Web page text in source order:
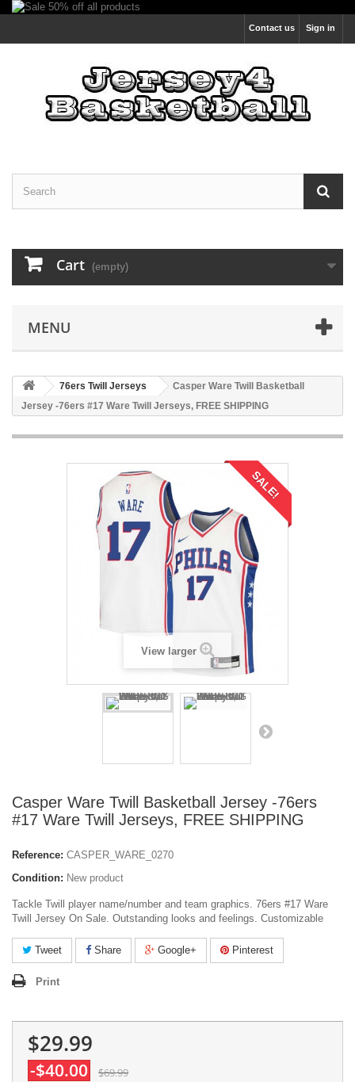
Sign in
Contact us
Cart (empty)
MENU
76ers Twill Jerseys
Casper Ware Twill Basketball
Jersey -76ers #17 Ware Twill Jerseys, FREE SHIPPING
SALE!
View larger
Casper Ware Twill Basketball Jersey -76ers
#17 Ware Twill Jerseys, FREE SHIPPING
Reference: CASPER_WARE_0270
Condition: New product
Tackle Twill player name/number and team graphics. 76ers #17 Ware
Twill Jersey On Sale. Outstanding looks and feelings. Customizable
Tweet Share Google+ Pinterest
Print
$29.99
-$40.00 $69.99